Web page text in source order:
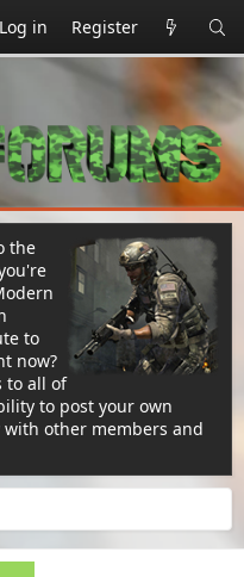
Log in Register
the
to
now?
to all of
to post your own
other members and